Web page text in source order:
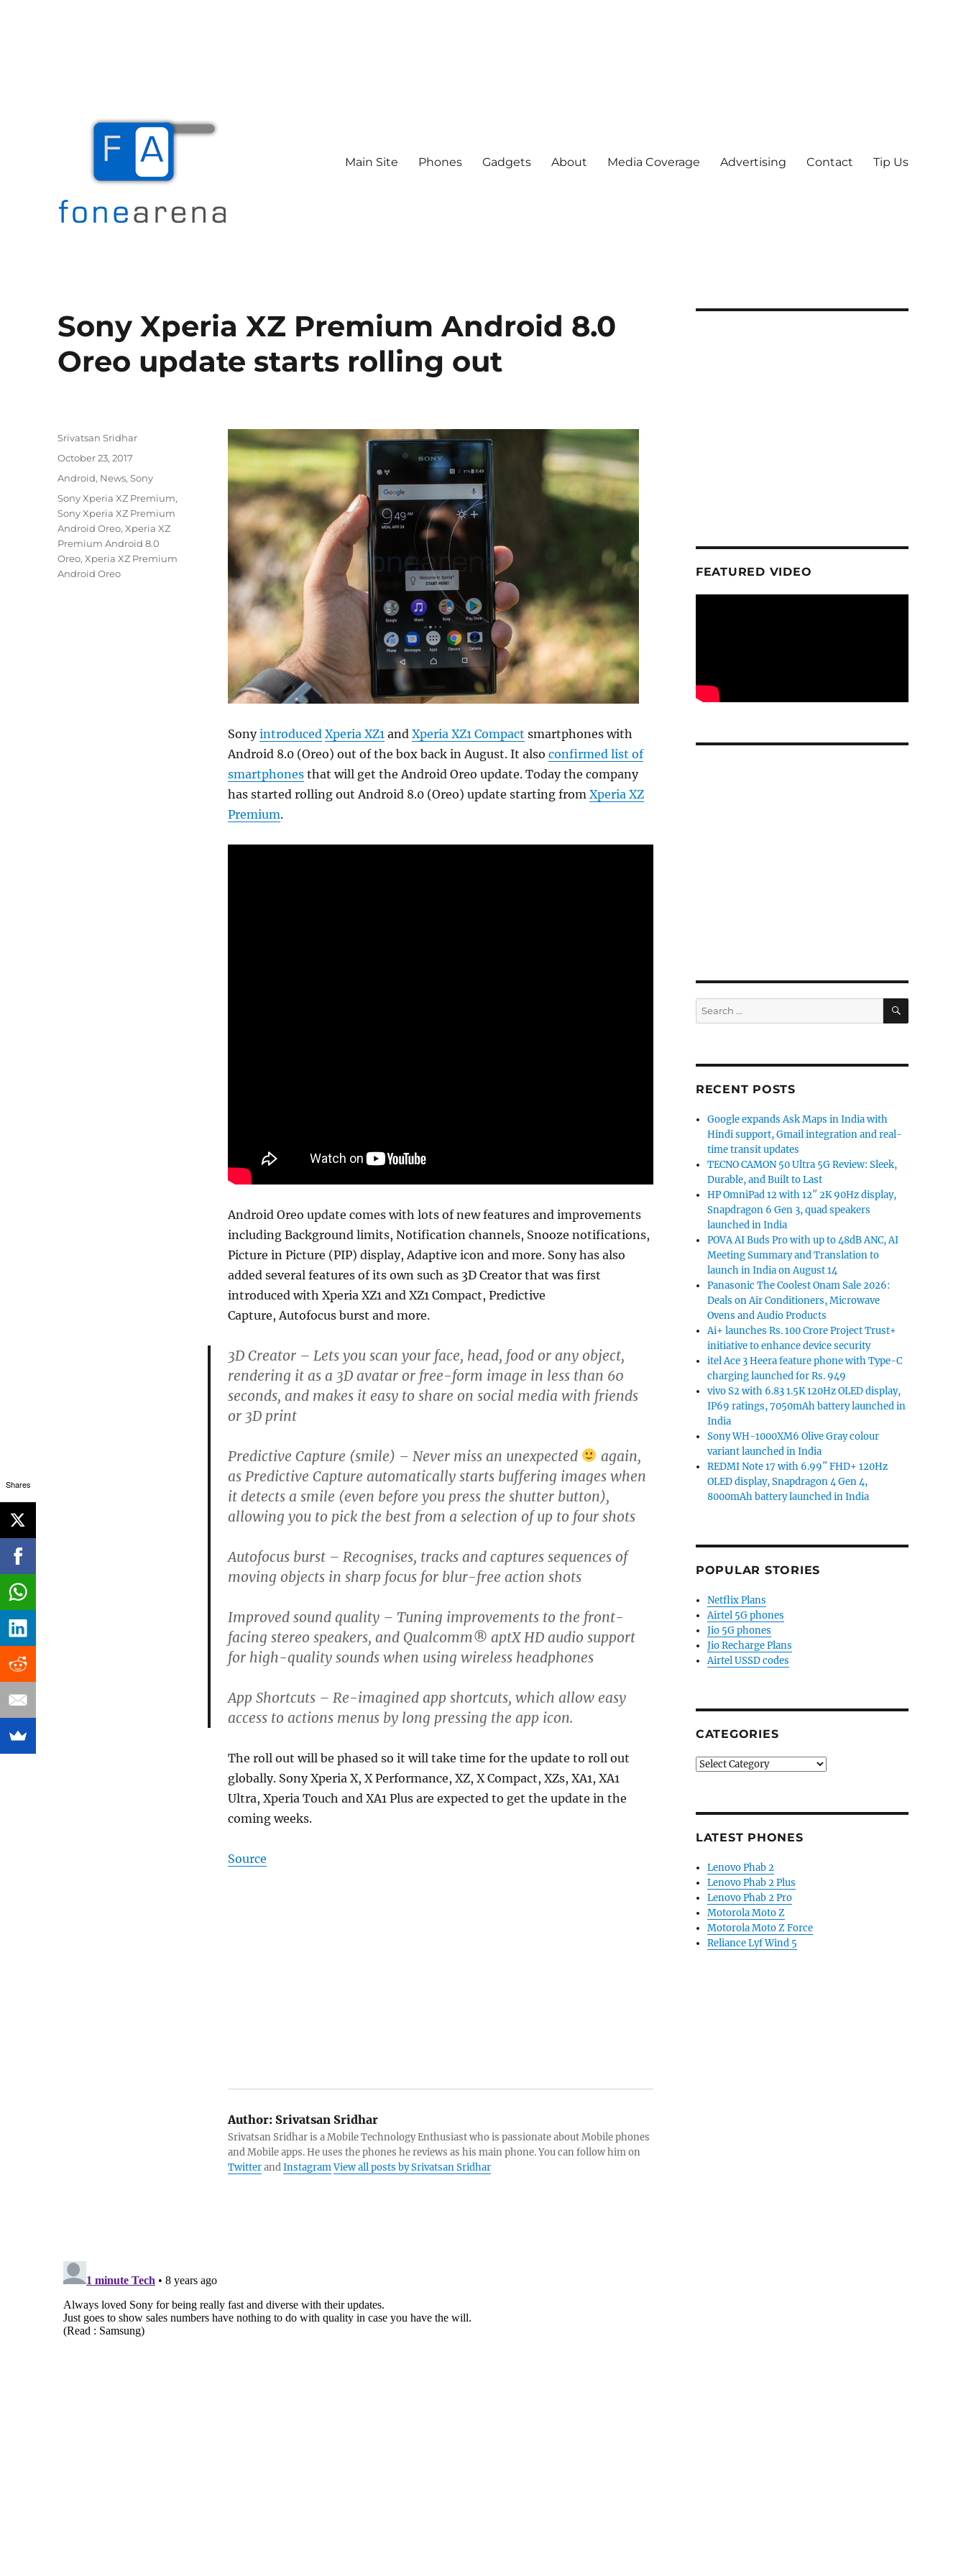
Main Site Phones Gadgets About Media Coverage Advertising Contact Tip Us
Sony Xperia XZ Premium Android 8.0
Oreo update starts rolling out
Sonyintroduced Xperia XZ1 and Xperia XZ1 Compact smartphones with
Android 8.0 (Oreo) out of the box back in August. It also confirmed list of
smartphonesthat will get the Android Oreo update. Today the company
has started rolling out Android 8.0 (Oreo) update starting from Xperia XZ
Premium.
Android Oreo update comes with lots of new features and improvements
including Background limits, Notification channels, Snooze notifications,
Picture in Picture (PIP) display, Adaptive icon and more. Sony has also
added several features of its own such as 3D Creator that was first
introduced with Xperia XZ1 and XZ1 Compact, Predictive
Capture, Autofocus burst and more.
3D Creator– Lets you scan your face, head, food or any object,
rendering it as a 3D avatar or free-form image in less than 60
seconds, and makes it easy to share on social media with friends
or 3D print
Predictive Capture (smile) – Never miss an unexpected
again,
as Predictive Capture automatically starts buffering images when
it detects a smile (even before you press the shutter button),
allowing you to pick the best from a selection of up to four shots
Autofocus burst– Recognises, tracks and captures sequences of
moving objects in sharp focus for blur-free action shots
Improved sound quality– Tuning improvements to the front-
facing stereo speakers, and Qualcomm® aptX HD audio support
for high-quality sounds when using wireless headphones
App Shortcuts – Re-imagined app shortcuts, which allow easy
access to actions menus by long pressing the app icon.
The roll out will be phased so it will take time for the update to roll out
globally. Sony Xperia X, X Performance, XZ, X Compact, XZs, XA1, XA1
Ultra, Xperia Touch and XA1 Plus are expected to get the update in the
coming weeks.
Source
Author:Srivatsan Sridhar
Srivatsan Sridhar is a Mobile Technology Enthusiast who is passionate about Mobile phones
and Mobile apps. He uses the phones he reviews as his main phone. You can follow him on
TwitterandInstagramView all posts by Srivatsan Sridhar
Author
Srivatsan Sridhar
Posted
October 23, 2017
Categories
Android, News,Sony
Tags
Sony Xperia XZ Premium,
Sony Xperia XZ Premium
Android Oreo,Xperia XZ
Premium Android 8.0
Oreo,Xperia XZ Premium
Android Oreo
FEATURED VIDEO
Search
for:
SEARCH
RECENT POSTS
Google expands Ask Maps in India with
Hindi support, Gmail integration and real-
time transit updates
TECNO CAMON 50 Ultra 5G Review: Sleek,
Durable, and Built to Last
HP OmniPad 12 with 12″ 2K 90Hz display,
Snapdragon 6 Gen 3, quad speakers
launched in India
POVA AI Buds Pro with up to 48dB ANC, AI
Meeting Summary and Translation to
launch in India on August 14
Panasonic The Coolest Onam Sale 2026:
Deals on Air Conditioners, Microwave
Ovens and Audio Products
Ai+ launches Rs. 100 Crore Project Trust+
initiative to enhance device security
itel Ace 3 Heera feature phone with Type-C
charging launched for Rs. 949
vivo S2 with 6.83 1.5K 120Hz OLED display,
IP69 ratings, 7050mAh battery launched in
India
Sony WH-1000XM6 Olive Gray colour
variant launched in India
REDMI Note 17 with 6.99″ FHD+ 120Hz
OLED display, Snapdragon 4 Gen 4,
8000mAh battery launched in India
POPULAR STORIES
Netflix Plans
Airtel 5G phones
Jio 5G phones
Jio Recharge Plans
Airtel USSD codes
CATEGORIES
Categories
LATEST PHONES
Lenovo Phab 2
Lenovo Phab 2 Plus
Lenovo Phab 2 Pro
Motorola Moto Z
Motorola Moto Z Force
Reliance Lyf Wind 5
Shares